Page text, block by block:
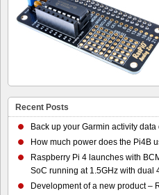
Recent Posts
Back up your Garmin activity
How much power does the Pi4B
Raspberry Pi 4 launches with
SoC running at 1.5GHz with dual
Development of a new product –